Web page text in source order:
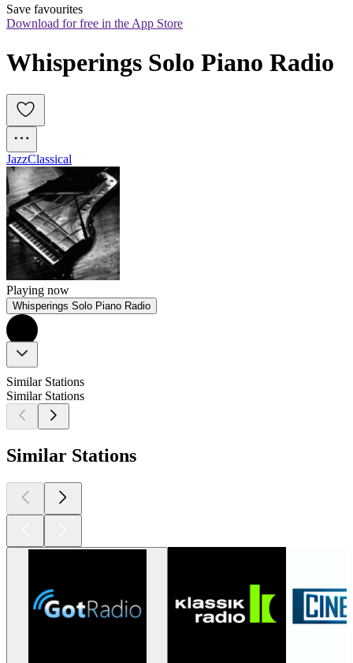
Save favourites
Download for free in the App Store
Whisperings Solo Piano Radio
JazzClassical
Playing now
Whisperings Solo Piano Radio
Similar Stations
Similar Stations
Similar Stations